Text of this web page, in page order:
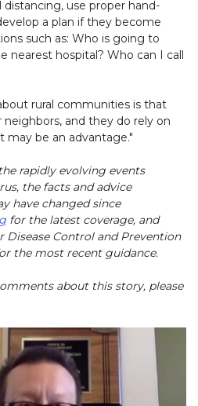
use proper hand-
a plan if they become
such as: Who is going to
nearest hospital? Who can I call
rural communities is that
and they do rely on
may be an advantage."
rapidly evolving events
the facts and advice
have changed since
for the latest coverage, and
Disease Control and Prevention
the most recent guidance.
about this story, please